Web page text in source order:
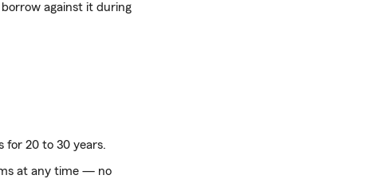
against it during
for 20 to 30 years.
at any time — no